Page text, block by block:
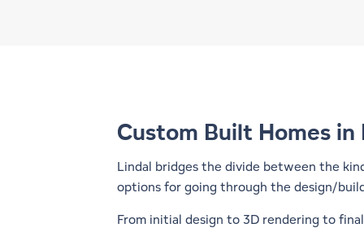
Custom Built Homes in
Lindal bridges the divide between the
options for going through the design/
From initial design to 3D rendering to